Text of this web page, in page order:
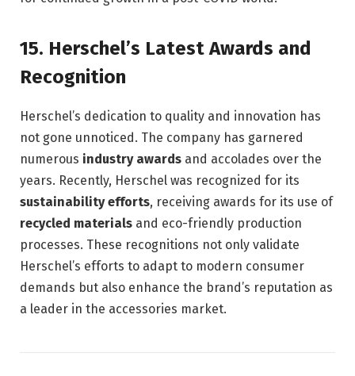
15. Herschel’s Latest Awards and
Recognition
Herschel’s dedication to quality and innovation has
not gone unnoticed. The company has garnered
numerous industry awards and accolades over the
years. Recently, Herschel was recognized for its
sustainability efforts, receiving awards for its use of
recycled materials and eco-friendly production
processes. These recognitions not only validate
Herschel’s efforts to adapt to modern consumer
demands but also enhance the brand’s reputation as
a leader in the accessories market.